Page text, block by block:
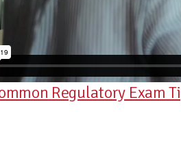
Regulatory Exam